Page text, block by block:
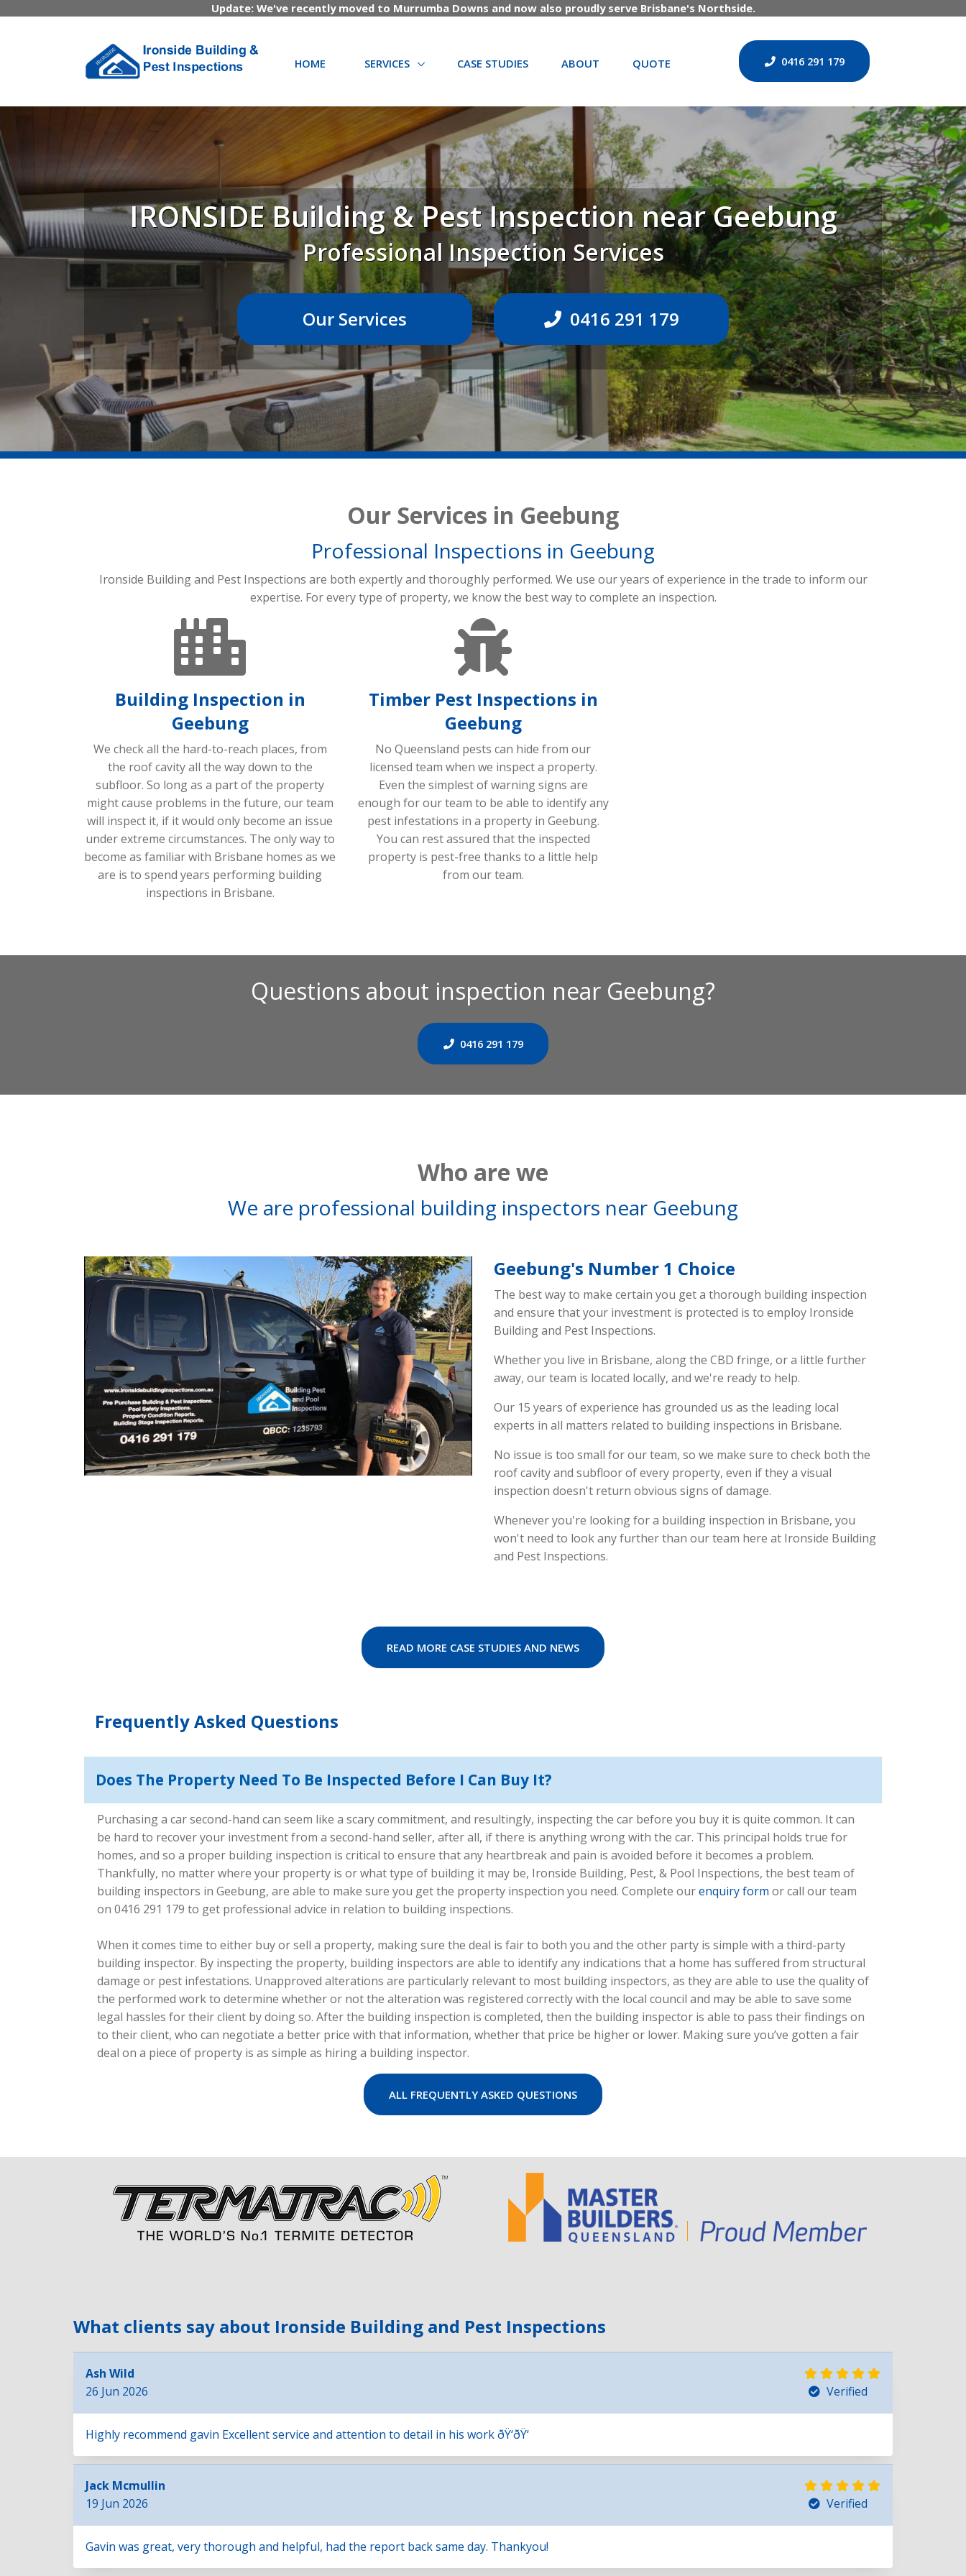
Update: We've recently moved to Murrumba Downs and now also proudly serve Brisbane's Northside.
HOME(CURRENT)SERVICES CASE STUDIES ABOUT QUOTE 0416 291 179
IRONSIDE Building & Pest Inspection near Geebung
Professional Inspection Services
Our Services 0416 291 179
Our Services in Geebung
Professional Inspections in Geebung
Ironside Building and Pest Inspections are both expertly and thoroughly performed. We use our years of experience in the trade to inform our
expertise. For every type of property, we know the best way to complete an inspection.
Building Inspection in
Geebung
We check all the hard-to-reach places, from
the roof cavity all the way down to the
subfloor. So long as a part of the property
might cause problems in the future, our team
will inspect it, if it would only become an issue
under extreme circumstances. The only way to
become as familiar with Brisbane homes as we
are is to spend years performing building
inspections in Brisbane.
Timber Pest Inspections in
Geebung
No Queensland pests can hide from our
licensed team when we inspect a property.
Even the simplest of warning signs are
enough for our team to be able to identify any
pest infestations in a property in Geebung.
You can rest assured that the inspected
property is pest-free thanks to a little help
from our team.
Questions about inspection near Geebung?
0416 291 179
Who are we
We are professional building inspectors near Geebung
Geebung's Number 1 Choice
The best way to make certain you get a thorough building inspection
and ensure that your investment is protected is to employ Ironside
Building and Pest Inspections.
Whether you live in Brisbane, along the CBD fringe, or a little further
away, our team is located locally, and we're ready to help.
Our 15 years of experience has grounded us as the leading local
experts in all matters related to building inspections in Brisbane.
No issue is too small for our team, so we make sure to check both the
roof cavity and subfloor of every property, even if they a visual
inspection doesn't return obvious signs of damage.
Whenever you're looking for a building inspection in Brisbane, you
won't need to look any further than our team here at Ironside Building
and Pest Inspections.
READ MORE CASE STUDIES AND NEWS
Frequently Asked Questions
Does The Property Need To Be Inspected Before I Can Buy It?
Purchasing a car second-hand can seem like a scary commitment, and resultingly, inspecting the car before you buy it is quite common. It can
be hard to recover your investment from a second-hand seller, after all, if there is anything wrong with the car. This principal holds true for
homes, and so a proper building inspection is critical to ensure that any heartbreak and pain is avoided before it becomes a problem.
Thankfully, no matter where your property is or what type of building it may be, Ironside Building, Pest, & Pool Inspections, the best team of
building inspectors in Geebung, are able to make sure you get the property inspection you need. Complete ourenquiry form or call our team
on 0416 291 179 to get professional advice in relation to building inspections.
When it comes time to either buy or sell a property, making sure the deal is fair to both you and the other party is simple with a third-party
building inspector. By inspecting the property, building inspectors are able to identify any indications that a home has suffered from structural
damage or pest infestations. Unapproved alterations are particularly relevant to most building inspectors, as they are able to use the quality of
the performed work to determine whether or not the alteration was registered correctly with the local council and may be able to save some
legal hassles for their client by doing so. After the building inspection is completed, then the building inspector is able to pass their findings on
to their client, who can negotiate a better price with that information, whether that price be higher or lower. Making sure you’ve gotten a fair
deal on a piece of property is as simple as hiring a building inspector.
ALL FREQUENTLY ASKED QUESTIONS
What clients say about Ironside Building and Pest Inspections
Ash Wild
26 Jun 2026
Verified
Highly recommend gavin Excellent service and attention to detail in his work ðŸ‘ðŸ‘
Jack Mcmullin
19 Jun 2026
Verified
Gavin was great, very thorough and helpful, had the report back same day. Thankyou!